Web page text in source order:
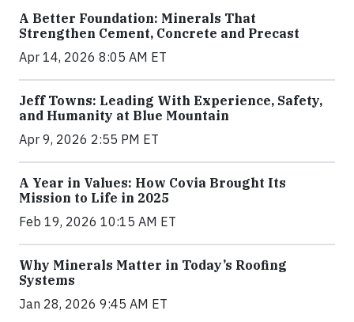
A Better Foundation: Minerals That
Strengthen Cement, Concrete and Precast
Apr 14, 2026 8:05 AM ET
Jeff Towns: Leading With Experience, Safety,
and Humanity at Blue Mountain
Apr 9, 2026 2:55 PM ET
A Year in Values: How Covia Brought Its
Mission to Life in 2025
Feb 19, 2026 10:15 AM ET
Why Minerals Matter in Today’s Roofing
Systems
Jan 28, 2026 9:45 AM ET